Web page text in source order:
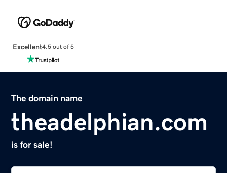
Excellent4.5 out of 5
The domain name
theadelphian.com
is for sale!